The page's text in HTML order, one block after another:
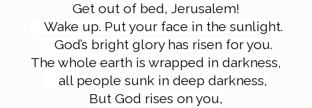
Get out of bed, Jerusalem!
Wake up. Put your face in the sunlight.
God’s bright glory has risen for you.
The whole earth is wrapped in darkness,
all people sunk in deep darkness,
But God rises on you,